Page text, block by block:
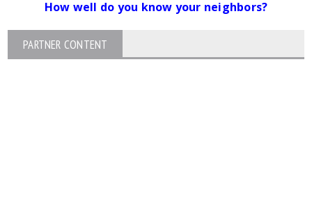
How well do you know your neighbors?
PARTNER CONTENT